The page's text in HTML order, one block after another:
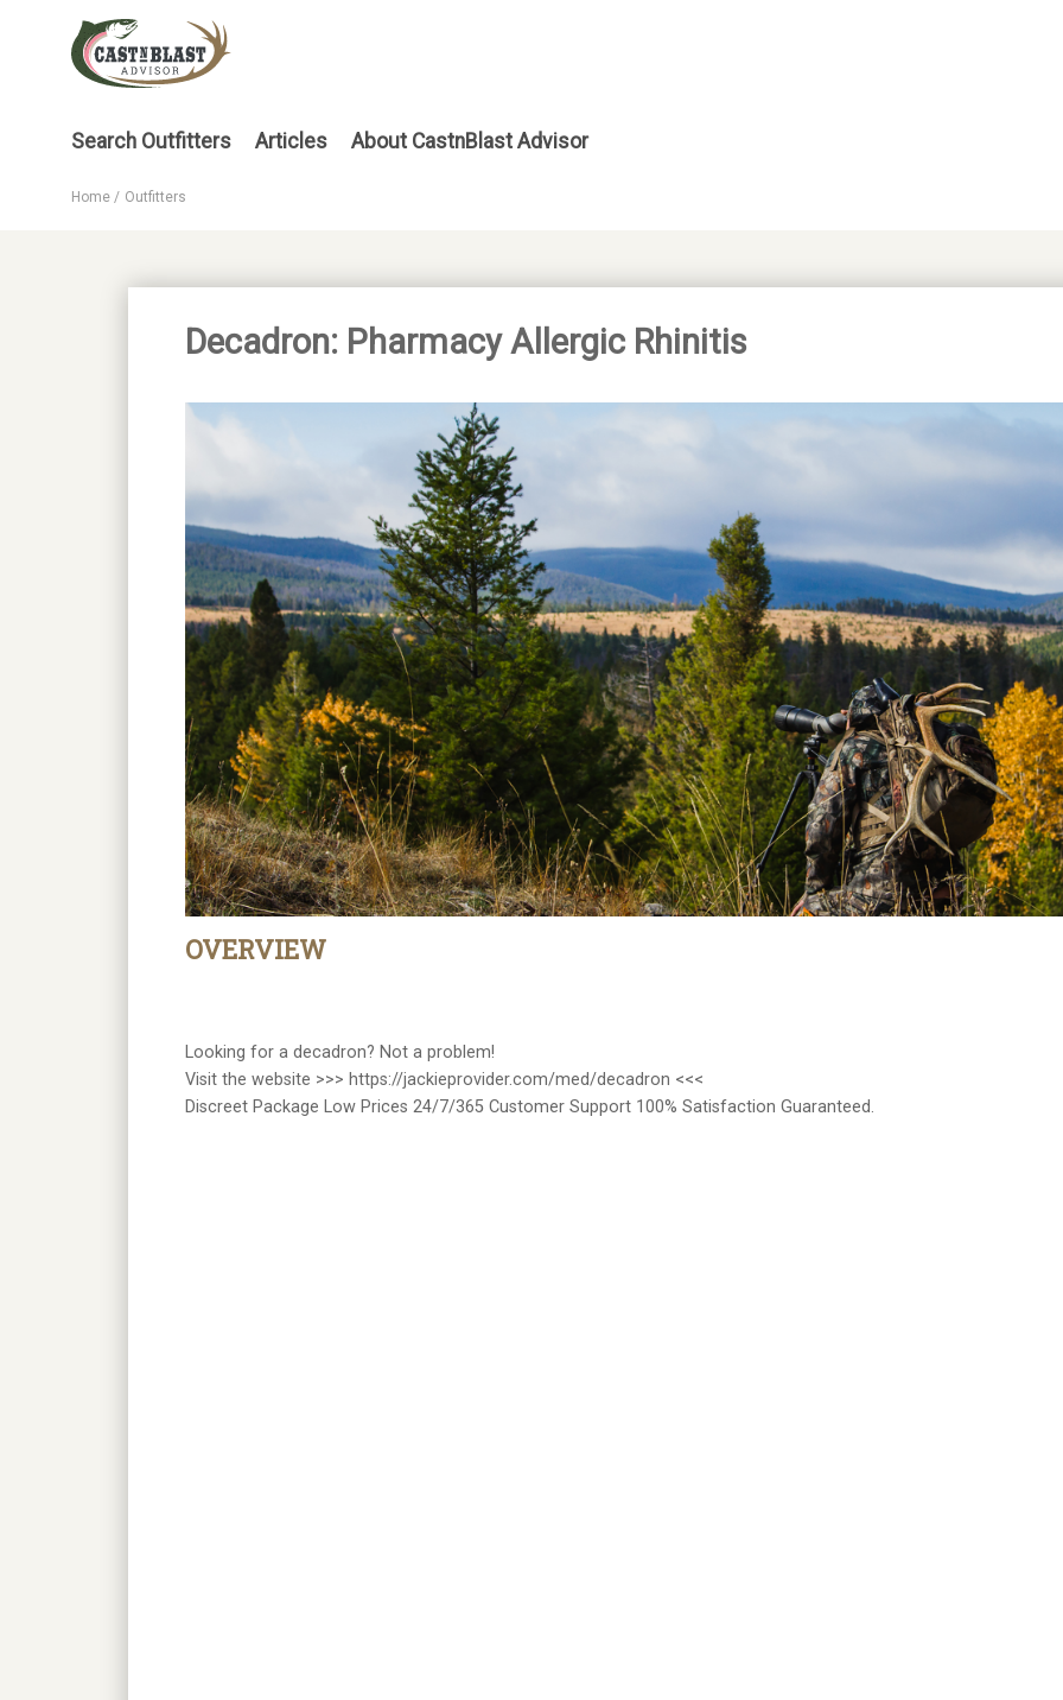
Main
Search Outfitters Articles About CastnBlast Advisor
Home Outfitters
Decadron: Pharmacy Allergic Rhinitis
OVERVIEW
Looking for a decadron? Not a problem!
Visit the website >>> https://jackieprovider.com/med/decadron <<<
Discreet Package Low Prices 24/7/365 Customer Support 100% Satisfaction Guaranteed.